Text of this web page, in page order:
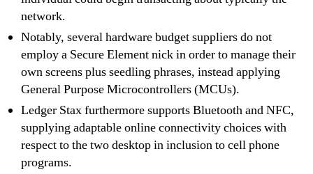
network.
Notably, several hardware budget suppliers do not
employ a Secure Element nick in order to manage their
own screens plus seedling phrases, instead applying
General Purpose Microcontrollers (MCUs).
Ledger Stax furthermore supports Bluetooth and NFC,
supplying adaptable online connectivity choices with
respect to the two desktop in inclusion to cell phone
programs.